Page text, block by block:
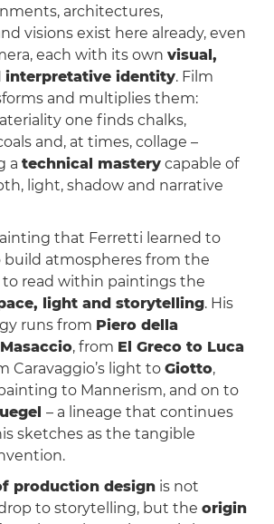
architectures,
visions exist here already, even
each with its own visual,
interpretative identity. Film
and multiplies them:
one finds chalks,
and, at times, collage –
a technical masterycapable of
light, shadow and narrative
that Ferretti learned to
build atmospheres from the
to read within paintings the
light and storytelling. His
runs from Piero della
, from El Greco to Luca
Caravaggio’s light to Giotto,
to Mannerism, and on to
– a lineage that continues
sketches as the tangible
production designis not
to storytelling, but the origin